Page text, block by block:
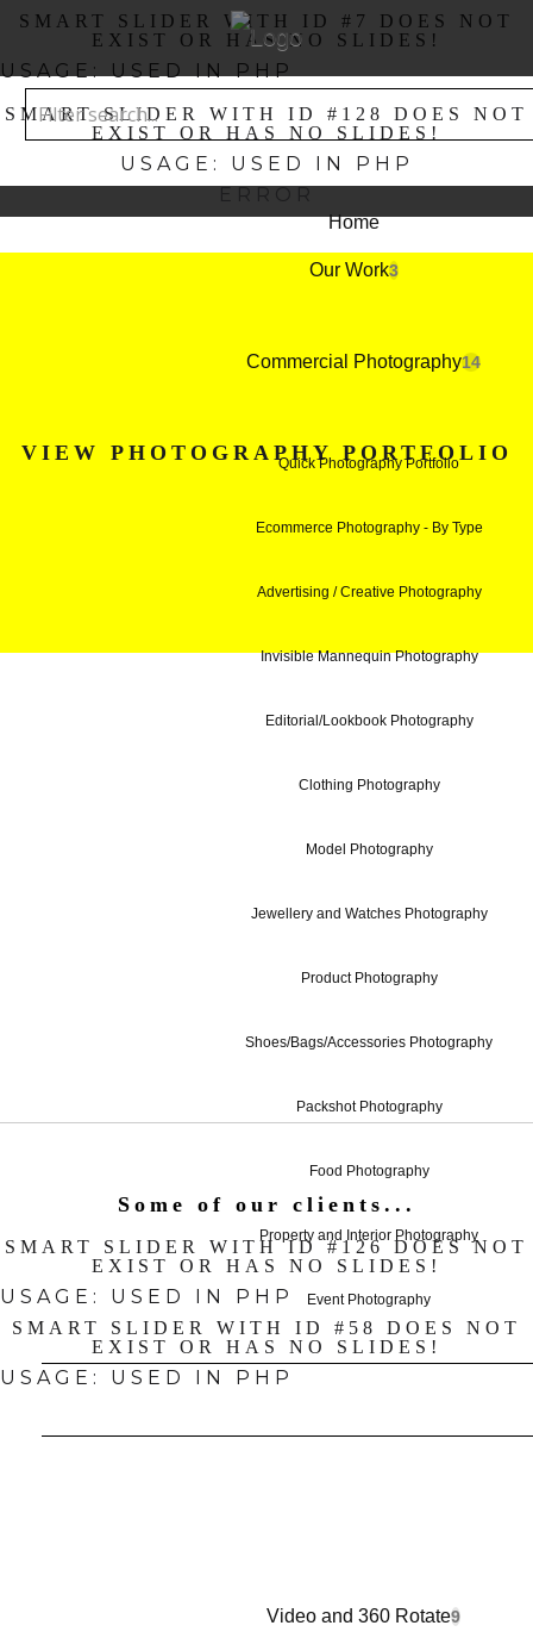
Home
Our Work3
Commercial Photography14
Quick Photography Portfolio
Ecommerce Photography - By Type
Advertising / Creative Photography
Invisible Mannequin Photography
Editorial/Lookbook Photography
Clothing Photography
Model Photography
Jewellery and Watches Photography
Product Photography
Shoes/Bags/Accessories Photography
Packshot Photography
Food Photography
Property and Interior Photography
Event Photography
Video and 360 Rotate9
SMART SLIDER WITH ID #7 DOES NOT
EXIST OR HAS NO SLIDES!
USAGE: USED IN PHP
SMART SLIDER WITH ID #128 DOES NOT
EXIST OR HAS NO SLIDES!
USAGE: USED IN PHP
ERROR
VIEW PHOTOGRAPHY PORTFOLIO
Some of our clients...
SMART SLIDER WITH ID #126 DOES NOT
EXIST OR HAS NO SLIDES!
USAGE: USED IN PHP
SMART SLIDER WITH ID #58 DOES NOT
EXIST OR HAS NO SLIDES!
USAGE: USED IN PHP